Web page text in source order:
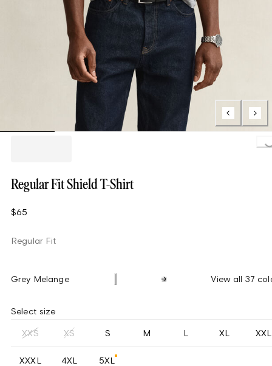
Regular Fit Shield T-Shirt
$65
Regular Fit
Grey Melange View all 37
Select size
XXS XS S M L XL XXL
XXXL 4XL 5XL